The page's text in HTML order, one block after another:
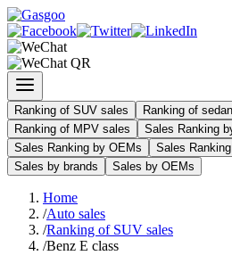
Ranking of SUV sales
Ranking of
Ranking of MPV sales
Sales Ranking
Sales Ranking by OEMs
Sales
Sales by brands
Sales by OEMs
Home
/Auto sales
/Ranking of SUV sales
/Benz E class